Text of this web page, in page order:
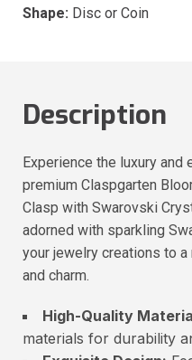
Shape: Disc or Coin
Description
Experience the luxury and
premium Claspgarten
Clasp with Swarovski
adorned with sparkling
your jewelry creations to
and charm.
High-Quality
materials for durability